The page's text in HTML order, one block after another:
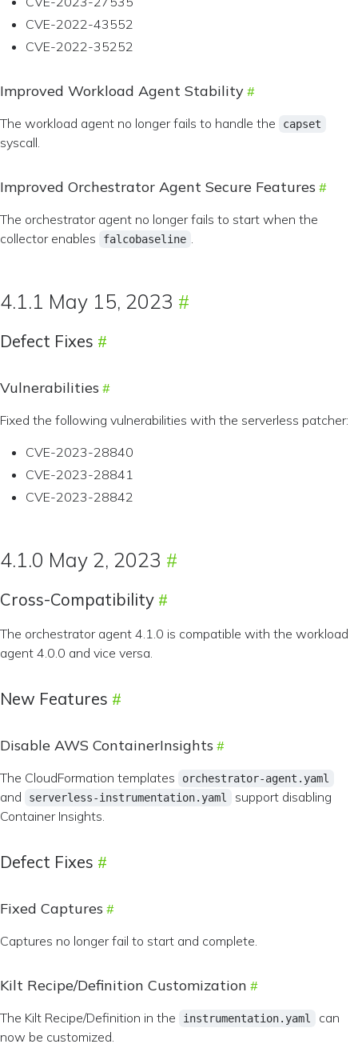
CVE-2022-43552
CVE-2022-35252
Improved Workload Agent Stability
The workload agent no longer fails to handle the capset
syscall.
Improved Orchestrator Agent Secure Features
The orchestrator agent no longer fails to start when the
collector enables
falcobaseline .
4.1.1 May 15, 2023
Defect Fixes
Vulnerabilities
Fixed the following vulnerabilities with the serverless patcher:
CVE-2023-28840
CVE-2023-28841
CVE-2023-28842
4.1.0 May 2, 2023
Cross-Compatibility
The orchestrator agent 4.1.0 is compatible with the workload
agent 4.0.0 and vice versa.
New Features
Disable AWS ContainerInsights
The CloudFormation templates orchestrator-agent.yaml
and serverless-instrumentation.yaml
support disabling
Container Insights.
Defect Fixes
Fixed Captures
Captures no longer fail to start and complete.
Kilt Recipe/Definition Customization
The Kilt Recipe/Definition in the instrumentation.yaml
can
now be customized.